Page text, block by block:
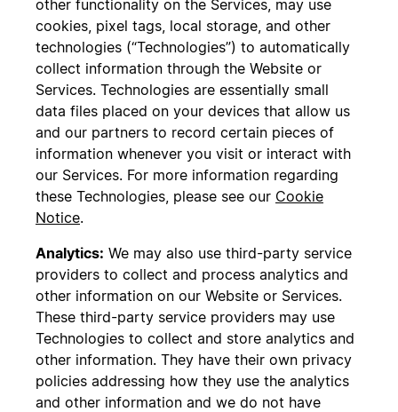
other functionality on the Services, may use
cookies, pixel tags, local storage, and other
technologies (“Technologies”) to automatically
collect information through the Website or
Services. Technologies are essentially small
data files placed on your devices that allow us
and our partners to record certain pieces of
information whenever you visit or interact with
our Services. For more information regarding
these Technologies, please see our Cookie
Notice.
Analytics: We may also use third-party service
providers to collect and process analytics and
other information on our Website or Services.
These third-party service providers may use
Technologies to collect and store analytics and
other information. They have their own privacy
policies addressing how they use the analytics
and other information and we do not have